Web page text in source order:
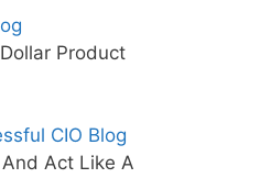
Product
CIO Blog
Act Like A